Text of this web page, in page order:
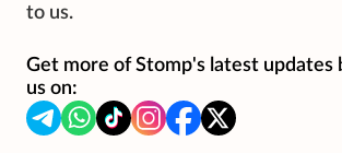
to us.
Get more of Stomp's latest updates
us on: